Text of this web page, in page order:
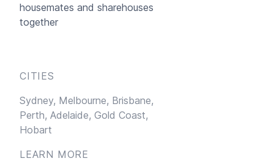
housemates and sharehouses
together
CITIES
Sydney, Melbourne, Brisbane,
Perth, Adelaide, Gold Coast,
Hobart
LEARN MORE